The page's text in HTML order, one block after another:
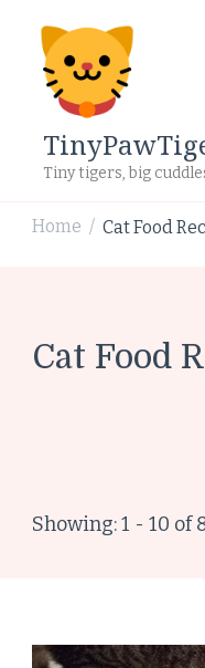
Tiny tigers, big
Home / Cat Food
Cat Food
Showing: 1 - 10 of